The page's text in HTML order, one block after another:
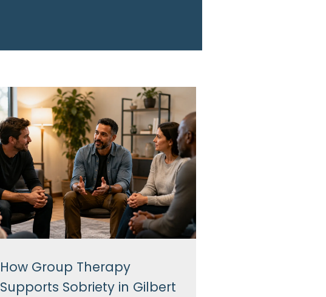
How Group Therapy
Supports Sobriety in Gilbert